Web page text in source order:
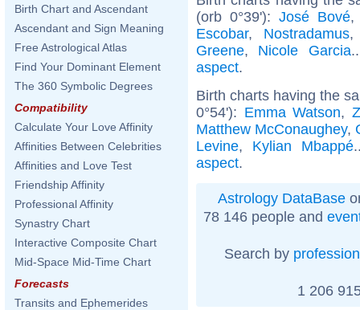
Birth Chart and Ascendant
Ascendant and Sign Meaning
Free Astrological Atlas
Find Your Dominant Element
The 360 Symbolic Degrees
Compatibility
Calculate Your Love Affinity
Affinities Between Celebrities
Affinities and Love Test
Friendship Affinity
Professional Affinity
Synastry Chart
Interactive Composite Chart
Mid-Space Mid-Time Chart
Forecasts
Transits and Ephemerides
(orb 0°39'):José Bové
Escobar, Nostradamus
Greene, Nicole Garcia
aspect.
Birth charts having the
0°54'): Emma Watson,
Matthew McConaughey,
Levine, Kylian Mbappé
aspect.
Astrology DataBase
78 146 people and
Search by profession
1 206